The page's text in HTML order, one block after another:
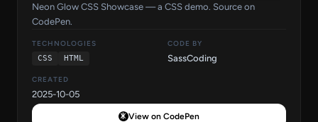
Neon Glow CSS Showcase — a CSS demo. Source on
CodePen.
TECHNOLOGIES
CSS
HTML
CODE BY
SassCoding
CREATED
2025-10-05
View on CodePen